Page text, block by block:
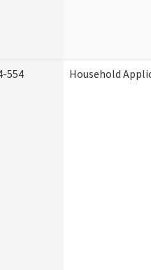
554 Household